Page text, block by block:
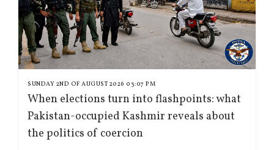
SUNDAY 2ND OF AUGUST 2026 03:07 PM
When elections turn into flashpoints: what
Pakistan-occupied Kashmir reveals about
the politics of coercion